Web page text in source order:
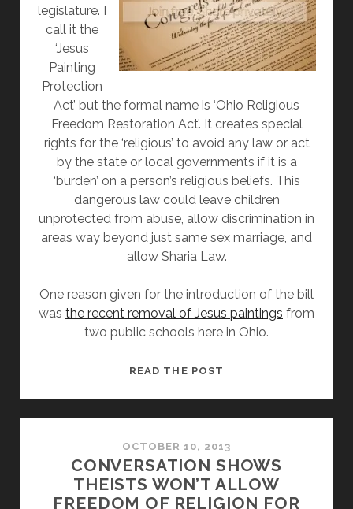
legislature. I
call it the
‘Jesus
Painting
Protection
Act’ but the formal name is ‘Ohio Religious
Freedom Restoration Act’. It creates special
rights for the ‘religious’ to avoid any law or act
by the state or local governments if it is a
‘burden’ on a person’s religious beliefs. This
dangerous law could leave children
unprotected from abuse, allow discrimination in
areas way beyond just same sex marriage, and
allow Sharia Law.
One reason given for the introduction of the bill
was the recent removal of Jesus paintings from
two public schools here in Ohio.
READ THE POST
ACT
COULD
ALLOW
DISCRIMINATION,
OCTOBER 10, 2013
CONVERSATION SHOWS
THEISTS WON’T ALLOW
FREEDOM OF RELIGION FOR